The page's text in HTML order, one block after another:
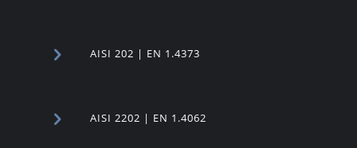
AISI 202 | EN 1.4373
AISI 2202 | EN 1.4062